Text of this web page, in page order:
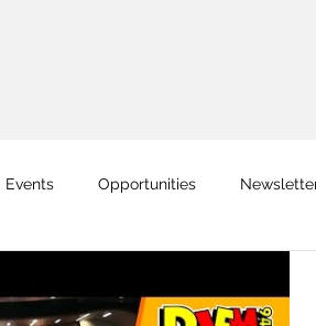
Events Opportunities